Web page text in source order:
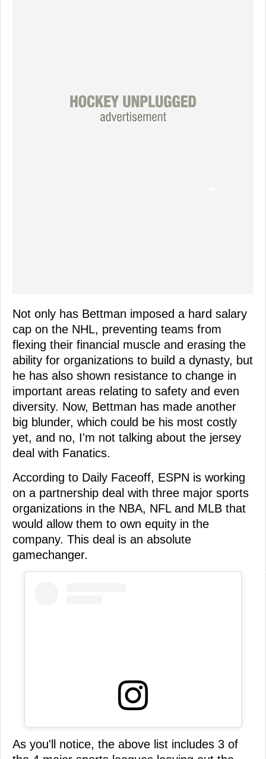
Not only has Bettman imposed a hard salary
cap on the NHL, preventing teams from
flexing their financial muscle and erasing the
ability for organizations to build a dynasty, but
he has also shown resistance to change in
important areas relating to safety and even
diversity. Now, Bettman has made another
big blunder, which could be his most costly
yet, and no, I'm not talking about the jersey
deal with Fanatics.
According to Daily Faceoff, ESPN is working
on a partnership deal with three major sports
organizations in the NBA, NFL and MLB that
would allow them to own equity in the
company. This deal is an absolute
gamechanger.
As you'll notice, the above list includes 3 of